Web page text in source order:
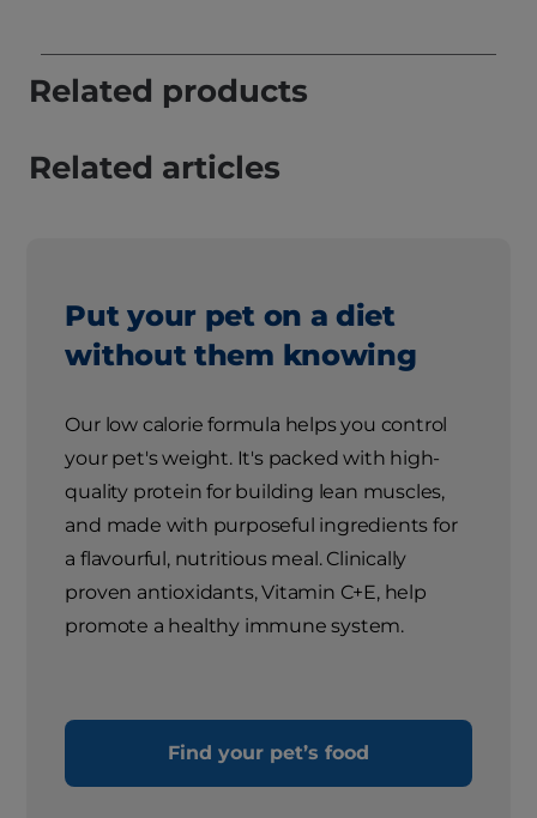
Related products
Related articles
Put your pet on a diet
without them knowing
Our low calorie formula helps you control
your pet's weight. It's packed with high-
quality protein for building lean muscles,
and made with purposeful ingredients for
a flavourful, nutritious meal. Clinically
proven antioxidants, Vitamin C+E, help
promote a healthy immune system.
Find your pet’s food